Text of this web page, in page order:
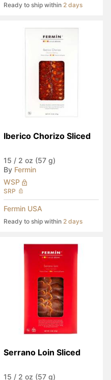
Ready to ship within 2 days
Iberico Chorizo Sliced
15 / 2 oz (57 g)
By Fermin
WSP
SRP
Fermin USA
Ready to ship within 2 days
Serrano Loin Sliced
15 / 2 oz (57 g)